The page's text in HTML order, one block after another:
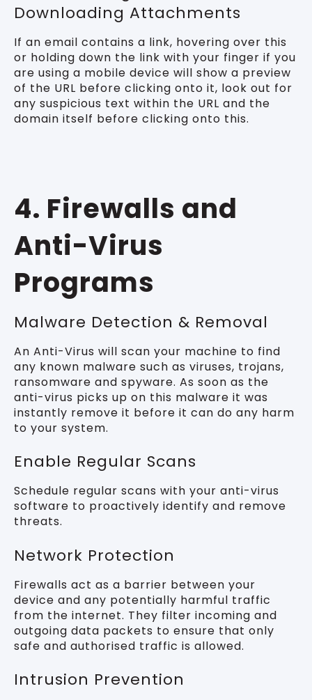
Downloading Attachments
If an email contains a link, hovering over this
or holding down the link with your finger if you
are using a mobile device will show a preview
of the URL before clicking onto it, look out for
any suspicious text within the URL and the
domain itself before clicking onto this.
4. Firewalls and
Anti-Virus
Programs
Malware Detection & Removal
An Anti-Virus will scan your machine to find
any known malware such as viruses, trojans,
ransomware and spyware. As soon as the
anti-virus picks up on this malware it was
instantly remove it before it can do any harm
to your system.
Enable Regular Scans
Schedule regular scans with your anti-virus
software to proactively identify and remove
threats.
Network Protection
Firewalls act as a barrier between your
device and any potentially harmful traffic
from the internet. They filter incoming and
outgoing data packets to ensure that only
safe and authorised traffic is allowed.
Intrusion Prevention